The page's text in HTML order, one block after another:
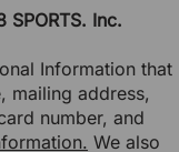
Inc.
Information that
mailing address,
number, and
We also